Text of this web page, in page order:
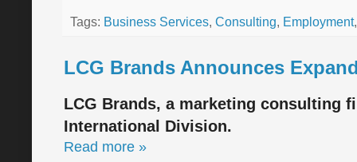
Tags: Business Services, Consulting, Employment
LCG Brands Announces
LCG Brands, a marketing consulting
International Division.
Read more »